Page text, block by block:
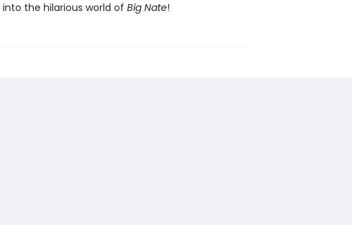
the hilarious world of Big Nate!